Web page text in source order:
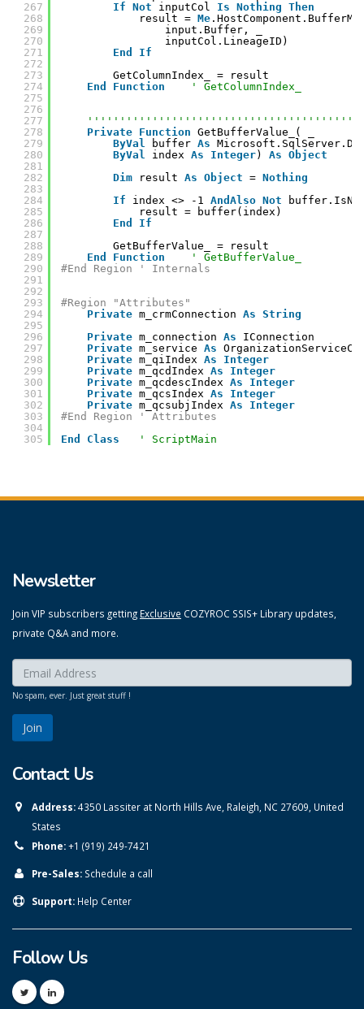
267
268
269
270
271
272
273
274
275
276
277
278
279
280
281
282
283
284
285
286
287
288
289
290
291
292
293
294
295
296
297
298
299
300
301
302
303
304
305
If Not inputCol Is Nothing Then
result = Me
input.Buffer, _
inputCol.LineageID)
End
If
GetColumnIndex_ = result
End
Function ' GetColumnIndex_
Private Function GetBufferValue_( _
ByVal
buffer As
ByVal
index As Integer) As Object
Dim
result As Object = Nothing
If
index <> -1 AndAlso Not
result = buffer(index)
End
If
GetBufferValue_ = result
End
Function
' GetBufferValue_
#End Region ' Internals
#Region "Attributes"
Private m_crmConnection As String
Private m_connection As
IConnection
Private m_service As
Private m_qiIndex As
Integer
Private m_qcdIndex As
Integer
Private m_qcdescIndex As
Integer
Private m_qcsIndex As
Integer
Private m_qcsubjIndex As
Integer
#End Region ' Attributes
End
Class ' ScriptMain
Newsletter
Join VIP subscribers getting Exclusive COZYROC SSIS+ Library updates,
private Q&A and more.
Enter your email here:
No spam, ever. Just great stuff !
Contact Us
Address:4350 Lassiter at North Hills Ave, Raleigh, NC 27609, United
States
Phone:+1 (919) 249-7421
Pre-Sales: Schedule a call
Support: Help Center
Follow Us